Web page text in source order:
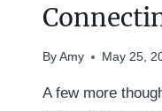
By Amy May 25,
A few more